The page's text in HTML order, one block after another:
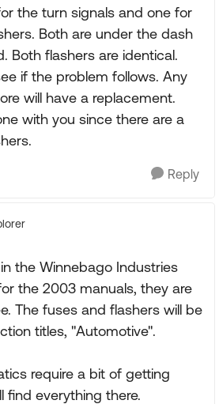
the turn signals and one for
Both are under the dash
Both flashers are identical.
if the problem follows. Any
will have a replacement.
with you since there are a
Reply
the Winnebago Industries
the 2003 manuals, they are
The fuses and flashers will be
titles, "Automotive".
require a bit of getting
find everything there.